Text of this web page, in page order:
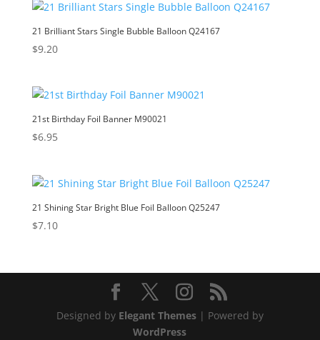
21 Brilliant Stars Single Bubble Balloon Q24167
$9.20
21st Birthday Foil Banner M90021
$6.95
21 Shining Star Bright Blue Foil Balloon Q25247
$7.10
Designed by Elegant Themes| Powered by
WordPress